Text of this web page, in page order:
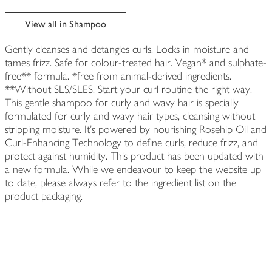
View all in Shampoo
Gently cleanses and detangles curls. Locks in moisture and
tames frizz. Safe for colour-treated hair. Vegan* and sulphate-
free** formula. *free from animal-derived ingredients.
**Without SLS/SLES. Start your curl routine the right way.
This gentle shampoo for curly and wavy hair is specially
formulated for curly and wavy hair types, cleansing without
stripping moisture. It’s powered by nourishing Rosehip Oil and
Curl-Enhancing Technology to define curls, reduce frizz, and
protect against humidity. This product has been updated with
a new formula. While we endeavour to keep the website up
to date, please always refer to the ingredient list on the
product packaging.